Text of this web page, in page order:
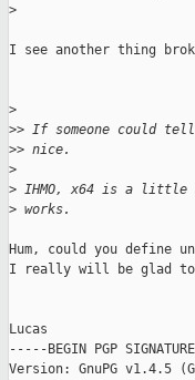
>
I see another thing
>
>> If someone could
>> nice.
>
> IHMO, x64 is a little
> works.
Hum, could you define
I really will be glad to
Lucas
-----BEGIN PGP
Version: GnuPG v1.4.5